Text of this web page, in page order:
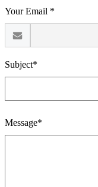
Your Email *
Subject*
Message*